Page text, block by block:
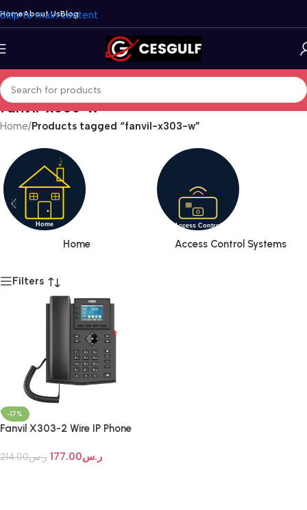
Skip to main content
HomeAbout UsBlog
fanvil-x303-w
Home/Products tagged “fanvil-x303-w”
Home Access Control Systems
Filters
-17%
Fanvil X303-2 Wire IP Phone
ر.س214.00 ر.س177.00